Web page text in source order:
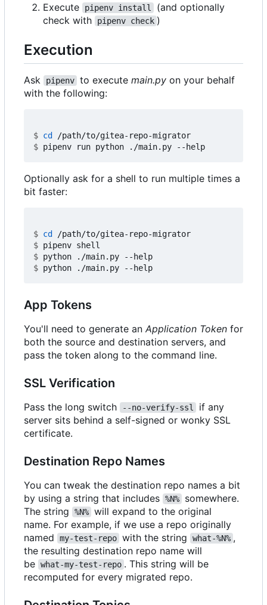
Execute
pipenv install
(and optionally
check with
pipenv check )
Execution
Ask pipenv to execute main.py on your behalf
with the following:
$ cd
$
Optionally ask for a shell to run multiple times a
bit faster:
$ cd
$
$
$
App Tokens
You'll need to generate an Application Token for
both the source and destination servers, and
pass the token along to the command line.
SSL Verification
Pass the long switch --no-verify-ssl
if any
server sits behind a self-signed or wonky SSL
certificate.
Destination Repo Names
You can tweak the destination repo names a bit
by using a string that includes %N%
somewhere.
The string
%N% will expand to the original
name. For example, if we use a repo originally
named
my-test-repo with the string what-%N% ,
the resulting destination repo name will
be what-my-test-repo . This string will be
recomputed for every migrated repo.